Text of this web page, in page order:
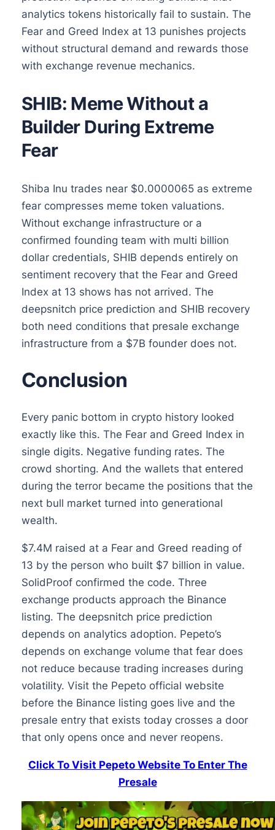
analytics tokens historically fail to sustain. The
Fear and Greed Index at 13 punishes projects
without structural demand and rewards those
with exchange revenue mechanics.
SHIB: Meme Without a
Builder During Extreme
Fear
Shiba Inu trades near $0.0000065 as extreme
fear compresses meme token valuations.
Without exchange infrastructure or a
confirmed founding team with multi billion
dollar credentials, SHIB depends entirely on
sentiment recovery that the Fear and Greed
Index at 13 shows has not arrived. The
deepsnitch price prediction and SHIB recovery
both need conditions that presale exchange
infrastructure from a $7B founder does not.
Conclusion
Every panic bottom in crypto history looked
exactly like this. The Fear and Greed Index in
single digits. Negative funding rates. The
crowd shorting. And the wallets that entered
during the terror became the positions that the
next bull market turned into generational
wealth.
$7.4M raised at a Fear and Greed reading of
13 by the person who built $7 billion in value.
SolidProof confirmed the code. Three
exchange products approach the Binance
listing. The deepsnitch price prediction
depends on analytics adoption. Pepeto’s
depends on exchange volume that fear does
not reduce because trading increases during
volatility. Visit the Pepeto official website
before the Binance listing goes live and the
presale entry that exists today crosses a door
that only opens once and never reopens.
Click To Visit Pepeto Website To Enter The
Presale